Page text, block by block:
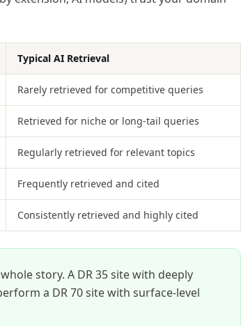
Typical AI Retrieval
Rarely retrieved for competitive queries
Retrieved for niche or long-tail queries
Regularly retrieved for relevant topics
Frequently retrieved and cited
Consistently retrieved and highly cited
story. A DR 35 site with deeply
a DR 70 site with surface-level